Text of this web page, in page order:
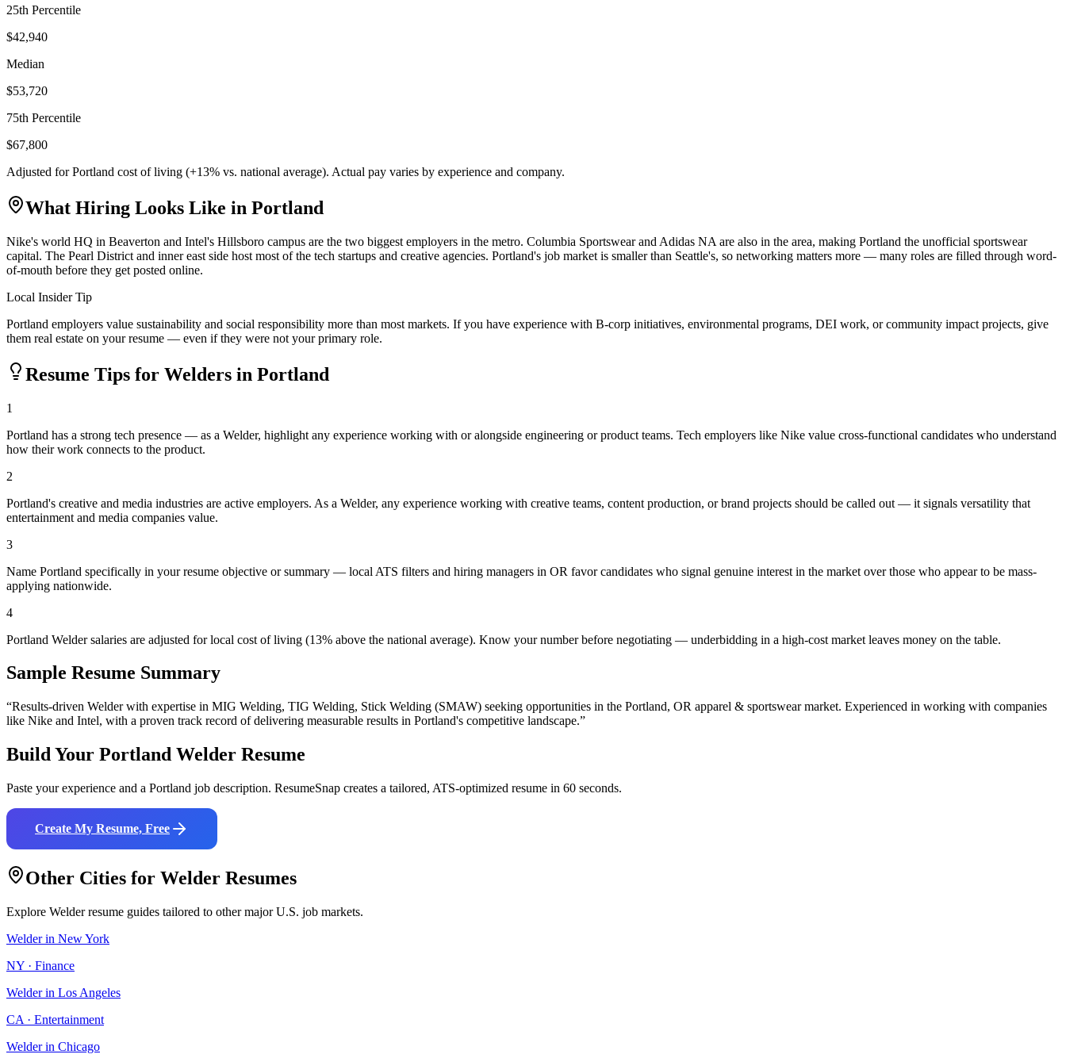
25th Percentile
$42,940
Median
$53,720
75th Percentile
$67,800
Adjusted forPortland cost of living (+13% vs. national average). Actual pay varies by experience and company.
What Hiring Looks Like in Portland
Nike's world HQ in Beaverton and Intel's Hillsboro campus are the two biggest employers in the metro. Columbia Sportswear and Adidas NA are also in the area, making Portland the unofficial sportswear
capital. The Pearl District and inner east side host most of the tech startups and creative agencies. Portland's job market is smaller than Seattle's, so networking matters more — many roles are filled through word-
of-mouth before they get posted online.
Local Insider Tip
Portland employers value sustainability and social responsibility more than most markets. If you have experience with B-corp initiatives, environmental programs, DEI work, or community impact projects, give
them real estate on your resume — even if they were not your primary role.
Resume Tips for Welders in Portland
1
Portland has a strong tech presence — as a Welder, highlight any experience working with or alongside engineering or product teams. Tech employers like Nike value cross-functional candidates who understand
how their work connects to the product.
2
Portland's creative and media industries are active employers. As a Welder, any experience working with creative teams, content production, or brand projects should be called out — it signals versatility that
entertainment and media companies value.
3
Name Portland specifically in your resume objective or summary — local ATS filters and hiring managers in OR favor candidates who signal genuine interest in the market over those who appear to be mass-
applying nationwide.
4
Portland Welder salaries are adjusted for local cost of living (13% above the national average). Know your number before negotiating — underbidding in a high-cost market leaves money on the table.
Sample Resume Summary
“Results-driven Welderwith expertise in MIG Welding, TIG Welding, Stick Welding (SMAW) seeking opportunities in the Portland, OR apparel & sportswearmarket. Experienced in working with companies
like Nike and Intel, with a proven track record of delivering measurable results in Portland's competitive landscape.”
Build Your Portland Welder Resume
Paste your experience and a Portland job description. ResumeSnap creates a tailored, ATS-optimized resume in 60 seconds.
Create My Resume, Free
Other Cities for Welder Resumes
Explore Welderresume guides tailored to other major U.S. job markets.
Welderin New York
NY · Finance
Welderin Los Angeles
CA · Entertainment
Welderin Chicago